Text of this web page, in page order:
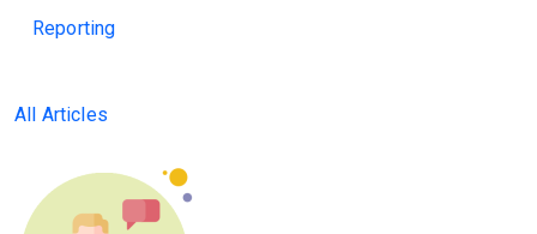
Reporting
All Articles